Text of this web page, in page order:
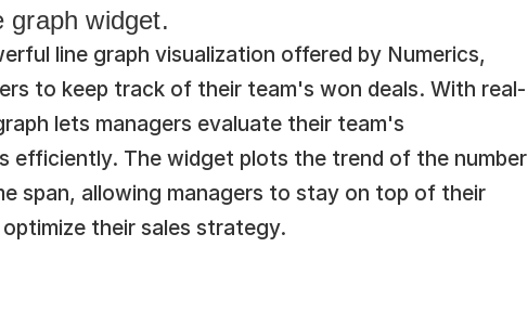
graph widget.
line graph visualization offered by Numerics,
to keep track of their team's won deals. With real-
lets managers evaluate their team's
efficiently. The widget plots the trend of the number
span, allowing managers to stay on top of their
their sales strategy.